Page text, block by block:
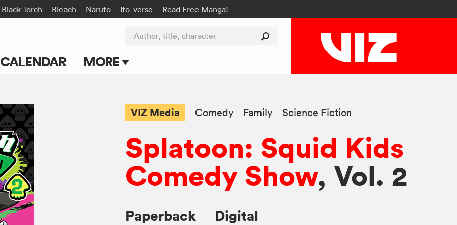
Black Torch Bleach Naruto Ito-verse Read Free Manga!
CALENDAR MORE
Submit Manga
Author, title, character
VIZ Media Comedy Family Science Fiction
Splatoon: Squid Kids
Comedy Show, Vol. 2
Paperback Digital